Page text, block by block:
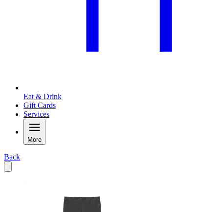
Eat & Drink
Gift Cards
Services
More
Back